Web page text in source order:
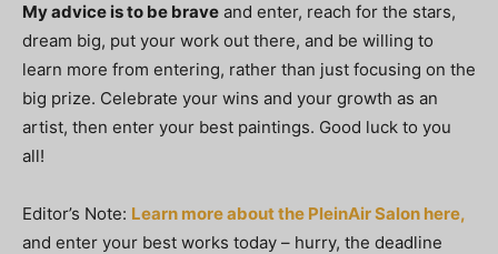
My advice is to be brave and enter, reach for the stars,
dream big, put your work out there, and be willing to
learn more from entering, rather than just focusing on the
big prize. Celebrate your wins and your growth as an
artist, then enter your best paintings. Good luck to you
all!
Editor’s Note: Learn more about the PleinAir Salon here,
and enter your best works today – hurry, the deadline